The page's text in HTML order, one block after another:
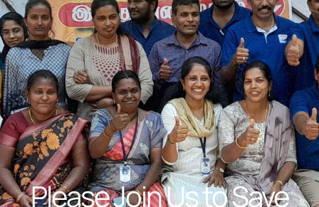
Please Join Us to Save